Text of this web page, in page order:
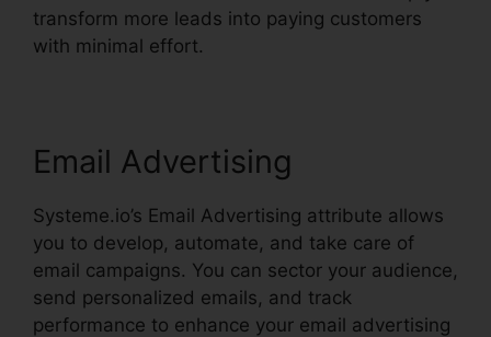
transform more leads into paying customers
with minimal effort.
Email Advertising
Systeme.io’s Email Advertising attribute allows
you to develop, automate, and take care of
email campaigns. You can sector your audience,
send personalized emails, and track
performance to enhance your email advertising